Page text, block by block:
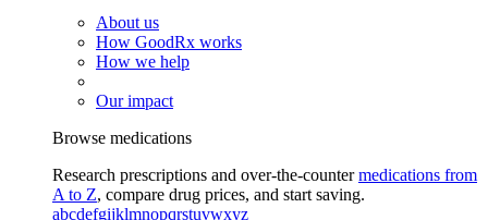
About us
How GoodRx works
How we help
Our impact
Browse medications
Research prescriptions and over-the-countermedications from
A to Z, compare drug prices, and start saving.
abcdefgijklmnopqrstuvwxyz